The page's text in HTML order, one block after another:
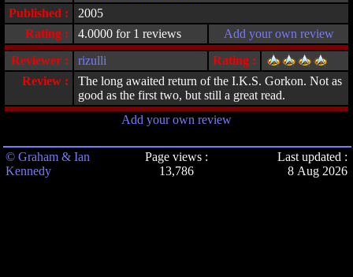
Published :
2005
Rating :
4.0000 for 1 reviews
Add your own review
Reviewer :
rizulli
Rating :
Review :
The long awaited return of the I.K.S. Gorkon. Not as
good as the first two, but still a great read.
Add your own review
© Graham & Ian
Kennedy
Page views :
13,786
Last updated :
8 Aug 2026